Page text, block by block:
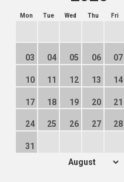
Mon Tue Wed Thu Fri
03 04 05 06 07
10 11 12 13 14
17 18 19 20 21
24 25 26 27 28
31